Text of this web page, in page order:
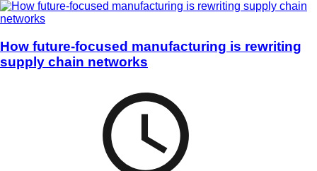
How future-focused manufacturing is rewriting
supply chain networks